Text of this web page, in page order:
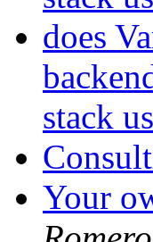
does
stack
Your